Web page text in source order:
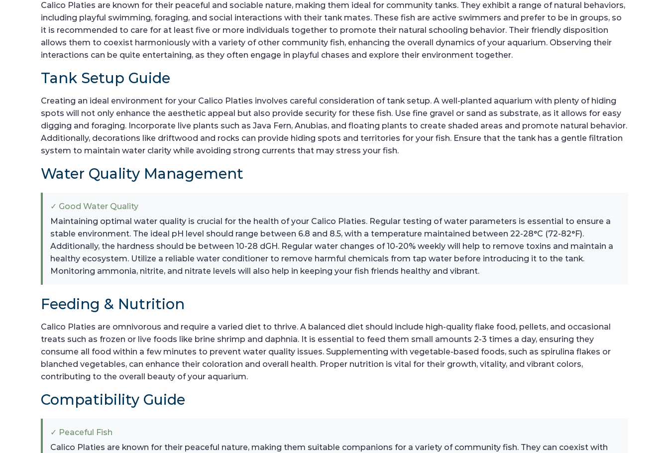
Calico Platies are known for their peaceful and sociable nature, making them ideal for community tanks. They exhibit a range of natural behaviors,
including playful swimming, foraging, and social interactions with their tank mates. These fish are active swimmers and prefer to be in groups, so
it is recommended to care for at least five or more individuals together to promote their natural schooling behavior. Their friendly disposition
allows them to coexist harmoniously with a variety of other community fish, enhancing the overall dynamics of your aquarium. Observing their
interactions can be quite entertaining, as they often engage in playful chases and explore their environment together.
Tank Setup Guide
Creating an ideal environment for your Calico Platies involves careful consideration of tank setup. A well-planted aquarium with plenty of hiding
spots will not only enhance the aesthetic appeal but also provide security for these fish. Use fine gravel or sand as substrate, as it allows for easy
digging and foraging. Incorporate live plants such as Java Fern, Anubias, and floating plants to create shaded areas and promote natural behavior.
Additionally, decorations like driftwood and rocks can provide hiding spots and territories for your fish. Ensure that the tank has a gentle filtration
system to maintain water clarity while avoiding strong currents that may stress your fish.
Water Quality Management
✓ Good Water Quality
Maintaining optimal water quality is crucial for the health of your Calico Platies. Regular testing of water parameters is essential to ensure a
stable environment. The ideal pH level should range between 6.8 and 8.5, with a temperature maintained between 22-28°C (72-82°F).
Additionally, the hardness should be between 10-28 dGH. Regular water changes of 10-20% weekly will help to remove toxins and maintain a
healthy ecosystem. Utilize a reliable water conditioner to remove harmful chemicals from tap water before introducing it to the tank.
Monitoring ammonia, nitrite, and nitrate levels will also help in keeping your fish friends healthy and vibrant.
Feeding & Nutrition
Calico Platies are omnivorous and require a varied diet to thrive. A balanced diet should include high-quality flake food, pellets, and occasional
treats such as frozen or live foods like brine shrimp and daphnia. It is essential to feed them small amounts 2-3 times a day, ensuring they
consume all food within a few minutes to prevent water quality issues. Supplementing with vegetable-based foods, such as spirulina flakes or
blanched vegetables, can enhance their coloration and overall health. Proper nutrition is vital for their growth, vitality, and vibrant colors,
contributing to the overall beauty of your aquarium.
Compatibility Guide
✓ Peaceful Fish
Calico Platies are known for their peaceful nature, making them suitable companions for a variety of community fish. They can coexist with